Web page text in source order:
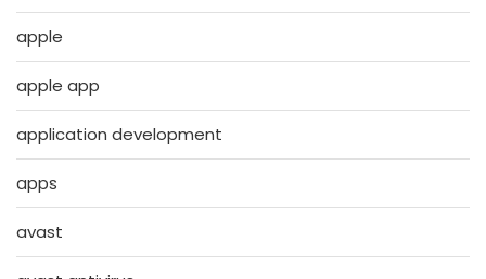
apple
apple app
application development
apps
avast